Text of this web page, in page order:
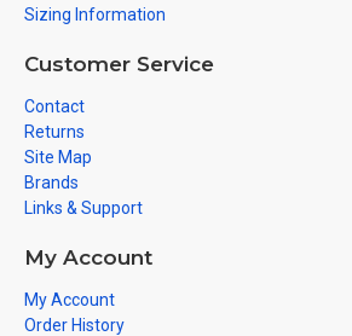
Sizing Information
Customer Service
Contact
Returns
Site Map
Brands
Links & Support
My Account
My Account
Order History